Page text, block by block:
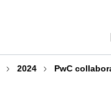
2024 PwC